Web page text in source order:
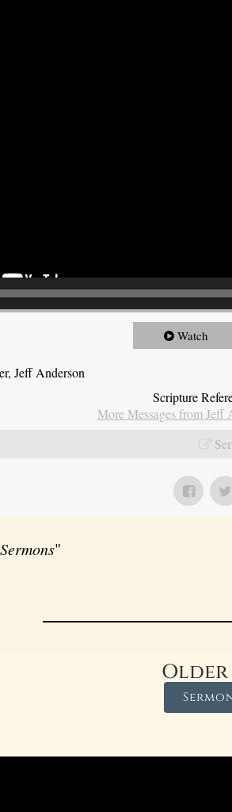
Watch
Jeff Anderson
Scripture
More Messages from Jeff
"
Older